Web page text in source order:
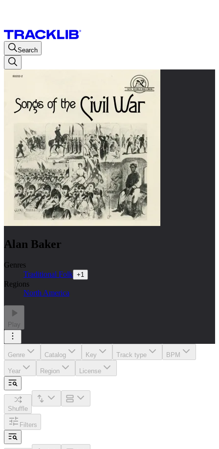
Search
Alan Baker
Genres
Traditional Folk +1
Regions
North America
Play
Genre Catalog Key Track type BPM
Year Region License
Shuffle
Filters